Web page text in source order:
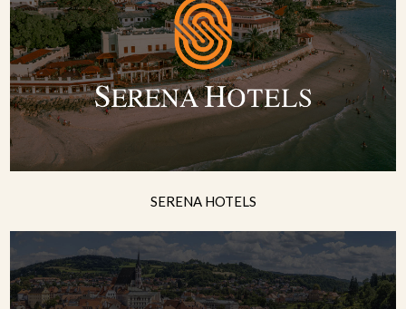
SERENA HOTELS